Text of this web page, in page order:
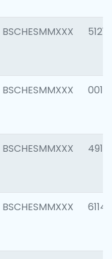
BSCHESMMXXX 5121
BSCHESMMXXX 0014
BSCHESMMXXX 4912
BSCHESMMXXX 6114